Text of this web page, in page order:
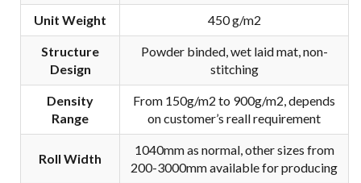
Unit Weight 450 g/m2
Structure
Design
Powder binded, wet laid mat, non-
stitching
Density
Range
From 150g/m2 to 900g/m2, depends
on customer’s reall requirement
Roll Width
1040mm as normal, other sizes from
200-3000mm available for producing